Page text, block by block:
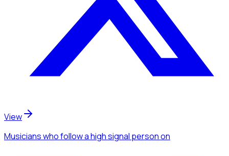
View
Musicianswho follow a high signal personon